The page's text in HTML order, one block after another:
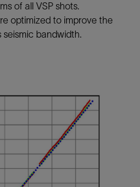
of all VSP shots.
optimized to improve the
bandwidth.